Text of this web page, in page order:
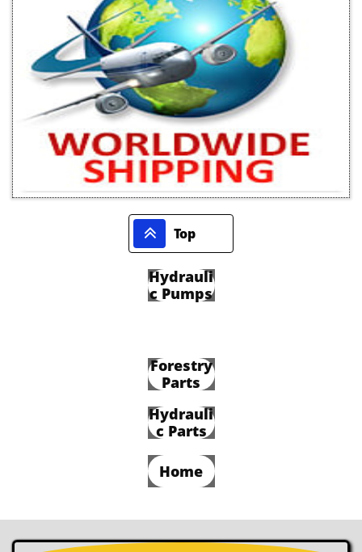
 Top
Hydrauli
c Pumps
Forestry
Parts
Hydrauli
c Parts
Home